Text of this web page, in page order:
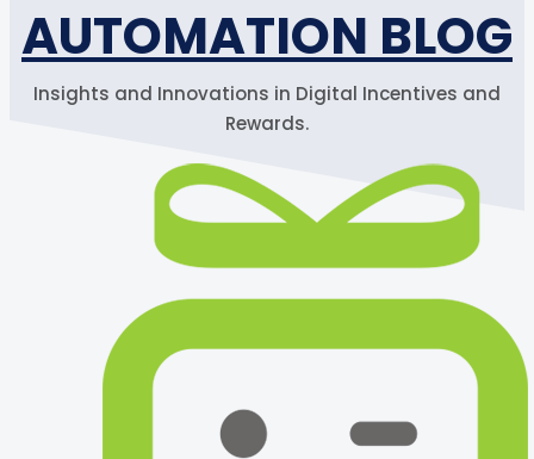
AUTOMATION BLOG
Insights and Innovations in Digital Incentives and
Rewards.